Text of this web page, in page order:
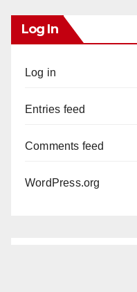
Log In
Log in
Entries feed
Comments feed
WordPress.org